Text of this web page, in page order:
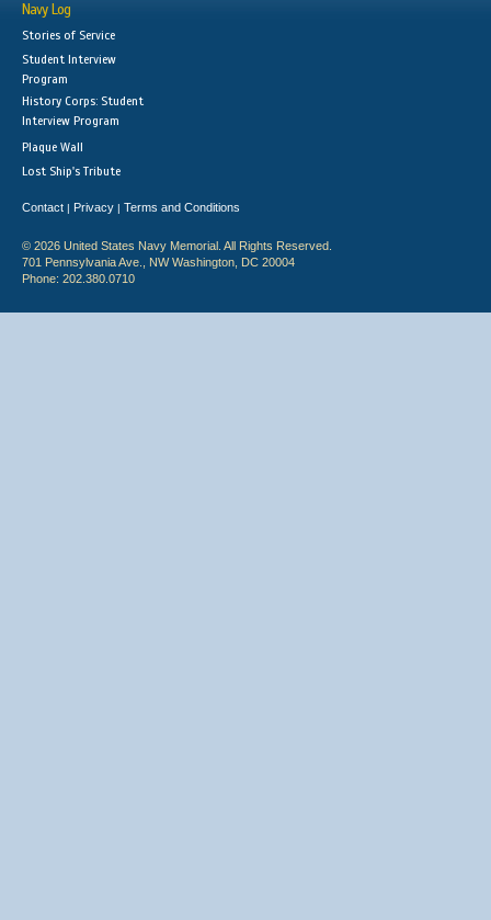
Navy Log
Stories of Service
Student Interview
Program
History Corps: Student
Interview Program
Plaque Wall
Lost Ship's Tribute
Contact | Privacy | Terms and Conditions
© 2026 United States Navy Memorial. All Rights Reserved.
701 Pennsylvania Ave., NW Washington, DC 20004
Phone: 202.380.0710